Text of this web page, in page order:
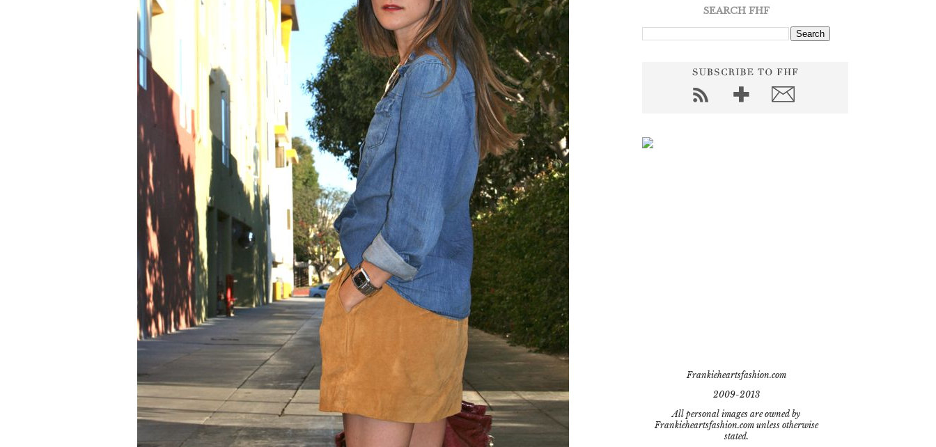
SEARCH FHF
Frankieheartsfashion.com
2009-2013
All personal images are owned by
Frankieheartsfashion.com unless otherwise
stated.